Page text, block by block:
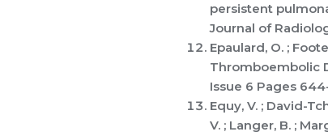
persistent
Journal of
Epaulard, O. ;
Thromboembolic
Issue 6 Pages
Equy, V. ; David-
V. ; Langer, B. ;